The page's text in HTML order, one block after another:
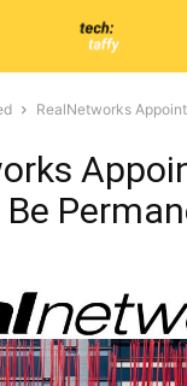
RealNetworks